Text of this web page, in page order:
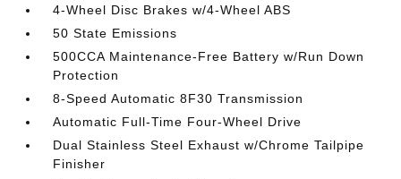
4-Wheel Disc Brakes w/4-Wheel ABS
50 State Emissions
500CCA Maintenance-Free Battery w/Run Down
Protection
8-Speed Automatic 8F30 Transmission
Automatic Full-Time Four-Wheel Drive
Dual Stainless Steel Exhaust w/Chrome Tailpipe
Finisher